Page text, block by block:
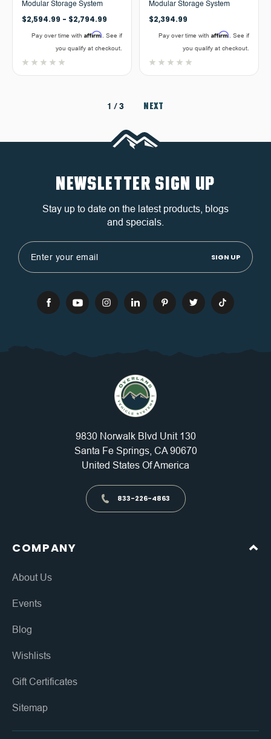
Modular Storage System
$2,594.99 - $2,794.99
Pay over time with Affirm . See if
you qualify at checkout.
Modular Storage System
$2,394.99
Pay over time with Affirm . See if
you qualify at checkout.
1/ 3 NEXT
NEWSLETTER SIGN UP
Stay up to date on the latest products, blogs
and specials.
Email
Address
9830 Norwalk Blvd Unit 130
Santa Fe Springs, CA 90670
United States Of America
833-226-4863
COMPANY
About Us
Events
Blog
Wishlists
Gift Certificates
Sitemap